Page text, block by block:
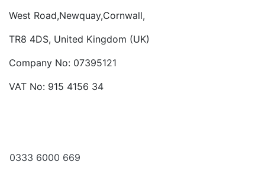
West Road,Newquay,Cornwall,
TR8 4DS, United Kingdom (UK)
Company No: 07395121
VAT No: 915 4156 34
0333 6000 669